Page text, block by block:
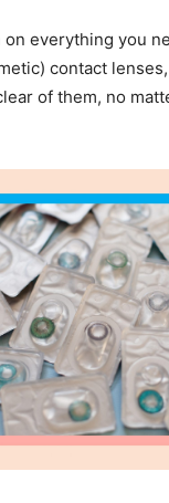
everything you
contact
of them, no